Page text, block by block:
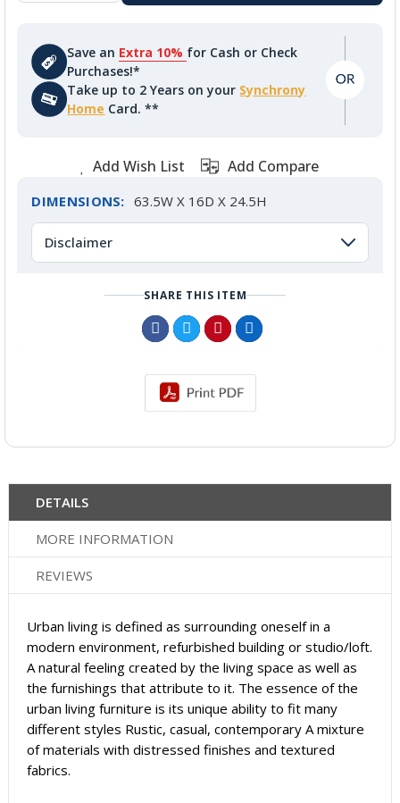
Save an Extra 10% for Cash or Check
Purchases!*
Take up to 2 Years on your Synchrony
Home Card. **
Add Wish List Add Compare
DIMENSIONS: 63.5W X 16D X 24.5H
Disclaimer
SHARE THIS ITEM
DETAILS
MORE INFORMATION
REVIEWS
Urban living is defined as surrounding oneself in a
modern environment, refurbished building or studio/loft.
A natural feeling created by the living space as well as
the furnishings that attribute to it. The essence of the
urban living furniture is its unique ability to fit many
different styles Rustic, casual, contemporary A mixture
of materials with distressed finishes and textured
fabrics.